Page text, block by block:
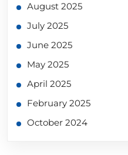
August 2025
July 2025
June 2025
May 2025
April 2025
February 2025
October 2024